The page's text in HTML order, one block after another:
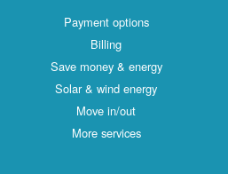
Payment options
Billing
Save money & energy
Solar & wind energy
Move in/out
More services